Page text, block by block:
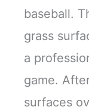
baseball.
grass
a
game.
surfaces